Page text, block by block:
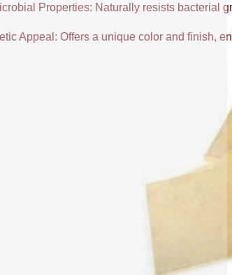
Properties: Naturally resists bacterial
Appeal: Offers a unique color and finish,